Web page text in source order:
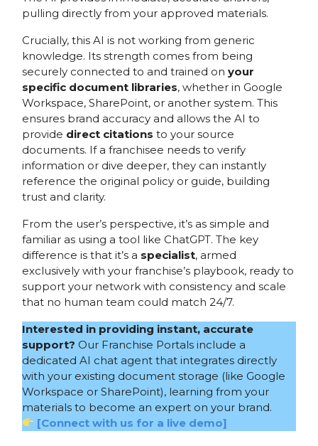
pulling directly from your approved materials.
Crucially, this AI is not working from generic
knowledge. Its strength comes from being
securely connected to and trained on your
specific document libraries, whether in Google
Workspace, SharePoint, or another system. This
ensures brand accuracy and allows the AI to
provide direct citations to your source
documents. If a franchisee needs to verify
information or dive deeper, they can instantly
reference the original policy or guide, building
trust and clarity.
From the user’s perspective, it’s as simple and
familiar as using a tool like ChatGPT. The key
difference is that it’s a specialist, armed
exclusively with your franchise’s playbook, ready to
support your network with consistency and scale
that no human team could match 24/7.
Interested in providing instant, accurate
support? Our Franchise Portals include a
dedicated AI chat agent that integrates directly
with your existing document storage (like Google
Workspace or SharePoint), learning from your
materials to become an expert on your brand.
[Connect with us for a live demo]